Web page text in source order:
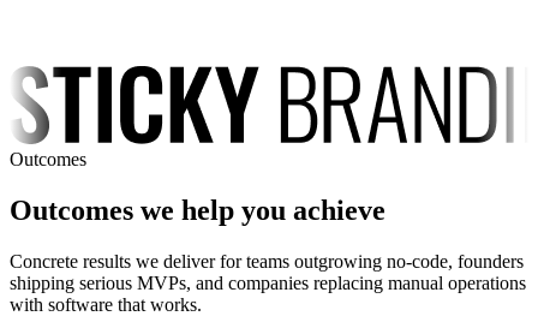
Outcomes
Outcomes we help you achieve
Concrete results we deliver for teams outgrowing no-code, founders
shipping serious MVPs, and companies replacing manual operations
with software that works.